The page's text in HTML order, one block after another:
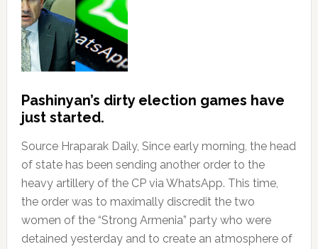
Pashinyan’s dirty election games have
just started.
Source Hraparak Daily, Since early morning, the head
of state has been sending another order to the
heavy artillery of the CP via WhatsApp. This time,
the order was to maximally discredit the two
women of the “Strong Armenia” party who were
detained yesterday and to create an atmosphere of